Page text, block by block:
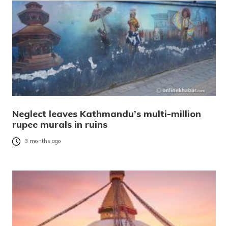
Neglect leaves Kathmandu’s multi-million
rupee murals in ruins
3 months ago